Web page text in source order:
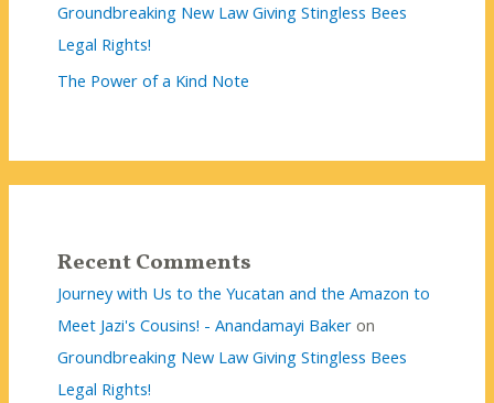
Groundbreaking New Law Giving Stingless Bees
Legal Rights!
The Power of a Kind Note
Recent Comments
Journey with Us to the Yucatan and the Amazon to
Meet Jazi's Cousins! - Anandamayi Bakeron
Groundbreaking New Law Giving Stingless Bees
Legal Rights!